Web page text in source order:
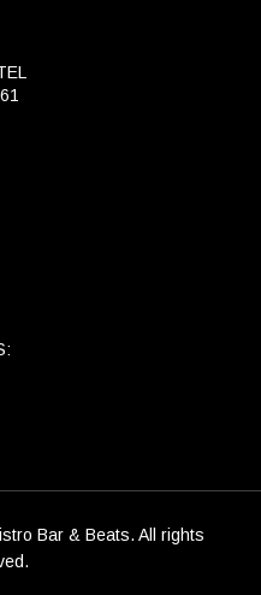
Bar & Beats. All rights